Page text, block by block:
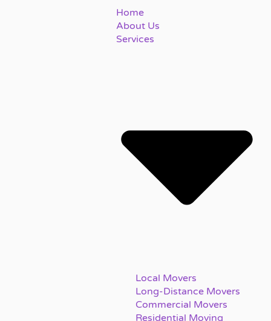
Home
About Us
Services
Local Movers
Long-Distance Movers
Commercial Movers
Residential Moving